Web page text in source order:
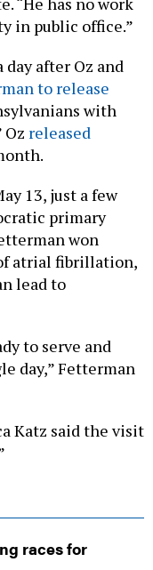
in public office.”
after Oz and
to release
with
released
13, just a few
primary
won
atrial fibrillation,
lead to
to serve and
day,” Fetterman
Katz said the visit
races for